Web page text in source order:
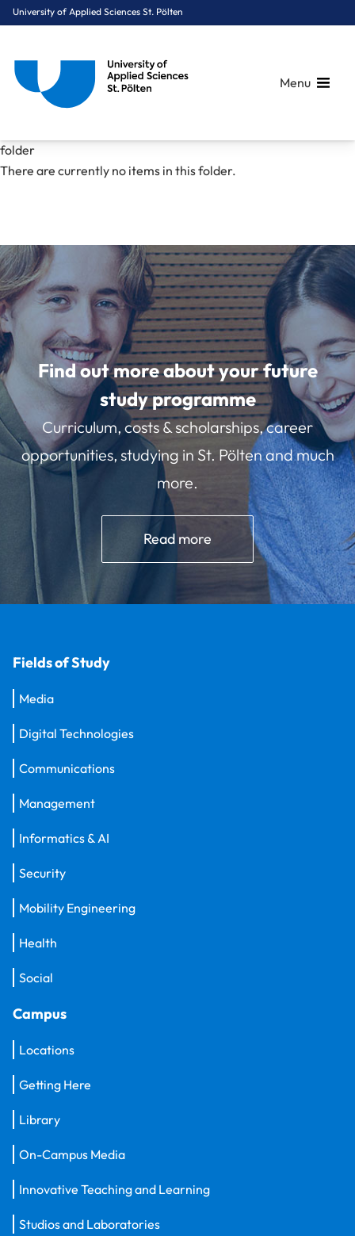
University of Applied Sciences St. Pölten
Menu
You are here:
folder
There are currently no items in this folder.
Find out more about your future
study programme
Curriculum, costs & scholarships, career
opportunities, studying in St. Pölten and much
more.
Read more
Fields of Study
Media
Digital Technologies
Communications
Management
Informatics & AI
Security
Mobility Engineering
Health
Social
Campus
Locations
Getting Here
Library
On-Campus Media
Innovative Teaching and Learning
Studios and Laboratories